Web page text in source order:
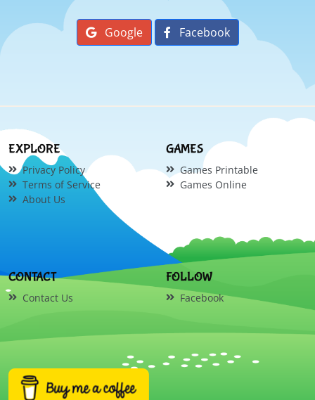
Google Facebook
EXPLORE
Privacy Policy
Terms of Service
About Us
GAMES
Games Printable
Games Online
CONTACT
Contact Us
FOLLOW
Facebook